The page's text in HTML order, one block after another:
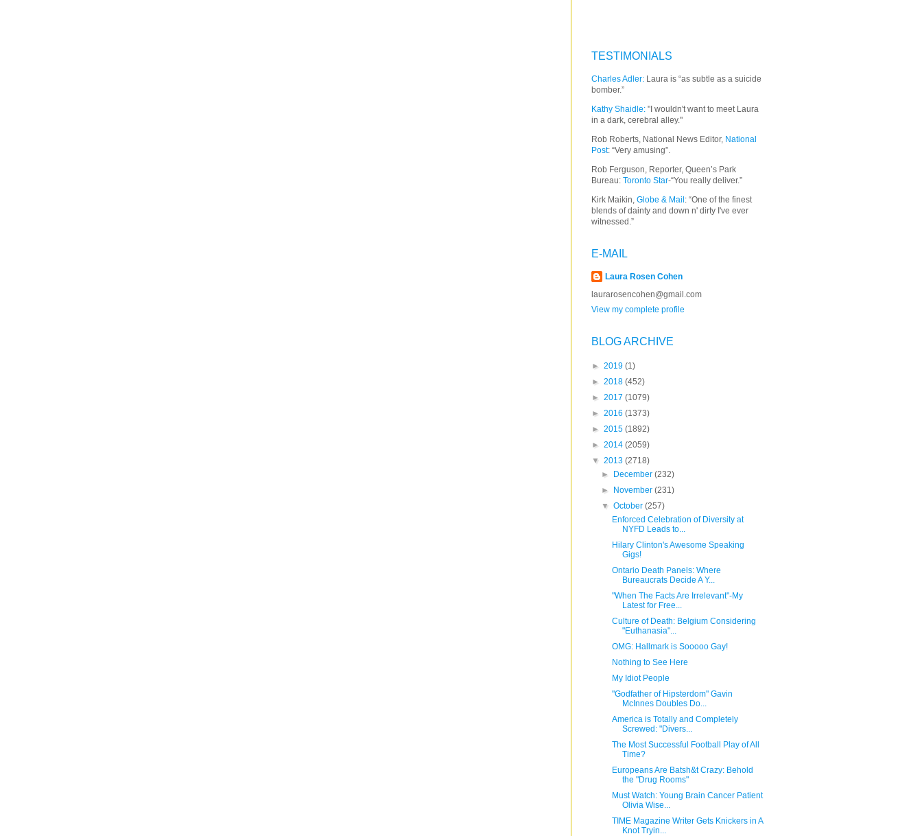
TESTIMONIALS
Charles Adler: Laura is “as subtle as a suicide
bomber.”
Kathy Shaidle: "I wouldn't want to meet Laura
in a dark, cerebral alley."
Rob Roberts, National News Editor, National
Post: “Very amusing”.
Rob Ferguson, Reporter, Queen’s Park
Bureau: Toronto Star-“You really deliver.”
Kirk Maikin, Globe & Mail : “One of the finest
blends of dainty and down n' dirty I've ever
witnessed.”
E-MAIL
Laura Rosen Cohen
laurarosencohen@gmail.com
View my complete profile
BLOG ARCHIVE
► 2019 (1)
► 2018 (452)
► 2017 (1079)
► 2016 (1373)
► 2015 (1892)
► 2014 (2059)
▼ 2013 (2718)
►
December(232)
►
November(231)
▼October(257)
Enforced Celebration of Diversity at
NYFD Leads to...
Hilary Clinton's Awesome Speaking
Gigs!
Ontario Death Panels: Where
Bureaucrats Decide A Y...
"When The Facts Are Irrelevant"-My
Latest for Free...
Culture of Death: Belgium Considering
"Euthanasia"...
OMG: Hallmark is Sooooo Gay!
Nothing to See Here
My Idiot People
"Godfather of Hipsterdom" Gavin
McInnes Doubles Do...
America is Totally and Completely
Screwed: "Divers...
The Most Successful Football Play of All
Time?
Europeans Are Batsh&t Crazy: Behold
the "Drug Rooms"
Must Watch: Young Brain Cancer Patient
Olivia Wise...
TIME Magazine Writer Gets Knickers in A
Knot Tryin...